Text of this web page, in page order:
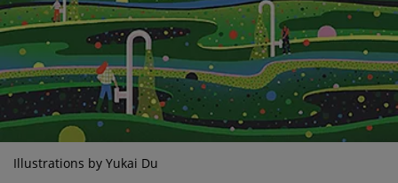
Illustrations by Yukai Du